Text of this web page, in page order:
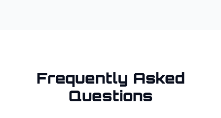
Frequently Asked
Questions